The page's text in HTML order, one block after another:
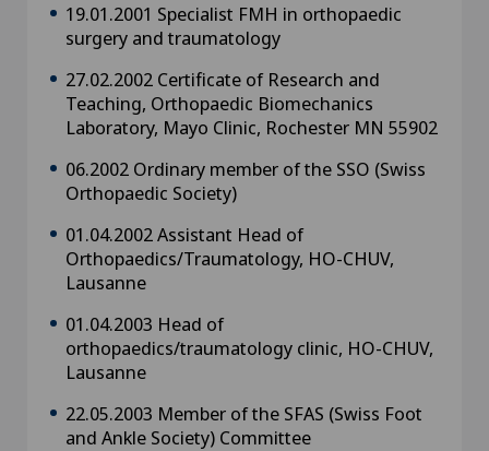
19.01.2001 Specialist FMH in orthopaedic
surgery and traumatology
27.02.2002 Certificate of Research and
Teaching, Orthopaedic Biomechanics
Laboratory, Mayo Clinic, Rochester MN 55902
06.2002 Ordinary member of the SSO (Swiss
Orthopaedic Society)
01.04.2002 Assistant Head of
Orthopaedics/Traumatology, HO-CHUV,
Lausanne
01.04.2003 Head of
orthopaedics/traumatology clinic, HO-CHUV,
Lausanne
22.05.2003 Member of the SFAS (Swiss Foot
and Ankle Society) Committee